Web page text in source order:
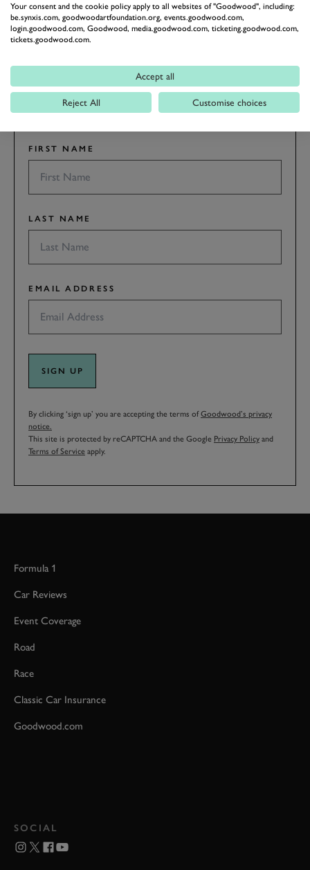
SUBSCRIBE TO
Stay in the know with our newsletters that contain all the
latest motorsport news, stories and event information.
FIRST NAME
LAST NAME
EMAIL ADDRESS
SIGN UP
By clicking ‘sign up’ you are accepting the terms ofGoodwood’s privacy
notice.
This site is protected by reCAPTCHA and the Google Privacy Policy and
Terms of Service apply.
Formula 1
Car Reviews
Event Coverage
Road
Race
Classic Car Insurance
Goodwood.com
SOCIAL
Your consent and the cookie policy apply to all websites of "Goodwood", including:
be.synxis.com, goodwoodartfoundation.org, events.goodwood.com,
login.goodwood.com, Goodwood, media.goodwood.com, ticketing.goodwood.com,
tickets.goodwood.com.
Accept all
Reject All Customise choices